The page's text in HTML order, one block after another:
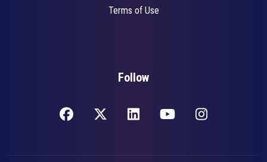
Terms of Use
Follow